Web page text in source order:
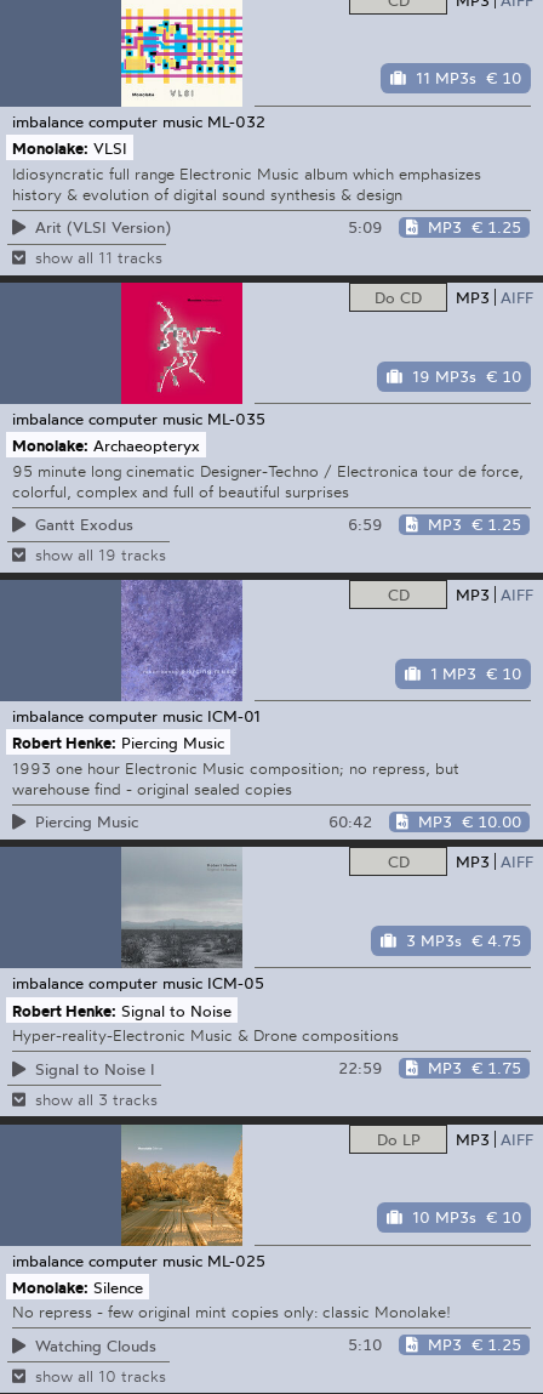
11 MP3s € 10
imbalance computer music ML-032
Monolake: VLSI
Idiosyncratic full range Electronic Music album which emphasizes
history & evolution of digital sound synthesis & design
Arit (VLSI Version)
5:09 MP3 € 1.25
show all 11 tracks
Do CD MP3 AIFF
19 MP3s € 10
imbalance computer music ML-035
Monolake: Archaeopteryx
95 minute long cinematic Designer-Techno / Electronica tour de force,
colorful, complex and full of beautiful surprises
Gantt Exodus
6:59 MP3 € 1.25
show all 19 tracks
CD MP3 AIFF
1 MP3 € 10
imbalance computer music ICM-01
Robert Henke: Piercing Music
1993 one hour Electronic Music composition; no repress, but
warehouse find - original sealed copies
Piercing Music
60:42 MP3 € 10.00
CD MP3 AIFF
3 MP3s € 4.75
imbalance computer music ICM-05
Robert Henke: Signal to Noise
Hyper-reality-Electronic Music & Drone compositions
Signal to Noise I
22:59 MP3 € 1.75
show all 3 tracks
Do LP MP3 AIFF
10 MP3s € 10
imbalance computer music ML-025
Monolake: Silence
No repress - few original mint copies only: classic Monolake!
Watching Clouds
5:10 MP3 € 1.25
show all 10 tracks